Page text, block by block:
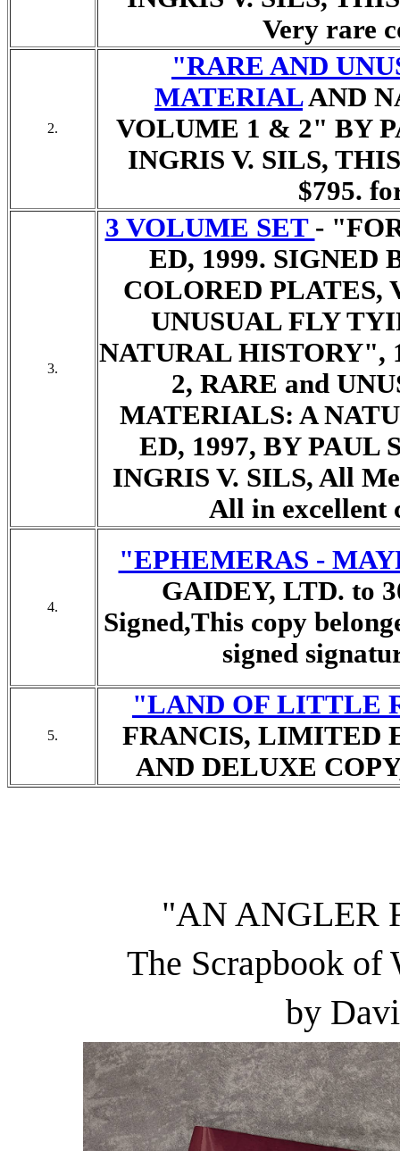
Very rare
2.
"RARE AND
MATERIALAND
VOLUME 1 & 2" BY
INGRIS V. SILS,
$795.
3.
3 VOLUME SET -
ED, 1999. SIGNED
COLORED PLATES,
UNUSUAL FLY
NATURAL HISTORY",
2, RARE and
MATERIALS: A
ED, 1997, BY PAUL
INGRIS V. SILS, All
All in excellent
4.
"EPHEMERAS -
GAIDEY, LTD. to
Signed,This copy
signed
5.
"LAND OF LITTLE
FRANCIS, LIMITED
AND DELUXE
"AN ANGLER
The Scrapbook
by